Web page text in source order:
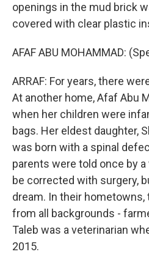
openings in the mud brick
covered with clear plastic
AFAF ABU MOHAMMAD:
ARRAF: For years, there
At another home, Afaf Abu
when her children were
bags. Her eldest daughter,
was born with a spinal
parents were told once by
be corrected with surgery,
dream. In their
from all backgrounds -
Taleb was a veterinarian
2015.